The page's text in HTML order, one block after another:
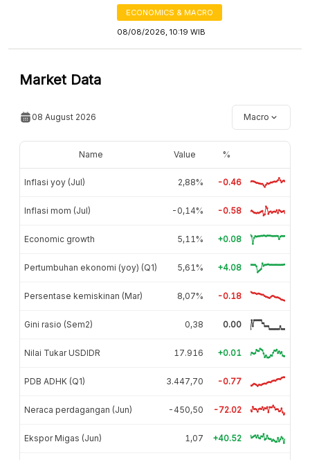
ECONOMICS & MACRO
08/08/2026, 10:19 WIB
Market Data
08 August 2026 Macro
Name Value %
Inflasi yoy (Jul) 2,88% -0.46
Inflasi mom (Jul) -0,14% -0.58
Economic growth 5,11% +0.08
Pertumbuhan ekonomi (yoy) (Q1) 5,61% +4.08
Persentase kemiskinan (Mar) 8,07% -0.18
Gini rasio (Sem2) 0,38 0.00
Nilai Tukar USDIDR 17.916 +0.01
PDB ADHK (Q1) 3.447,70 -0.77
Neraca perdagangan (Jun) -450,50 -72.02
Ekspor Migas (Jun) 1,07 +40.52